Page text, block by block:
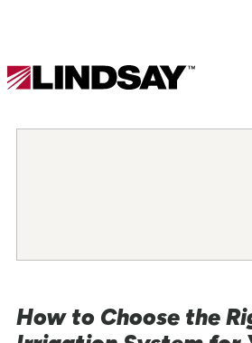
Lindsay.
How to Choose the